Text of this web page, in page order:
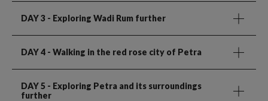
DAY 3 - Exploring Wadi Rum further
DAY 4 - Walking in the red rose city of Petra
DAY 5 - Exploring Petra and its surroundings
further